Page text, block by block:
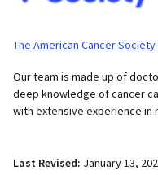
The American Cancer
Our team is made up of
deep knowledge of cancer
with extensive experience in
Last Revised: January 13,